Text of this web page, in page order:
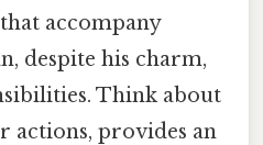
accompany
despite his charm,
Think about
actions, provides an